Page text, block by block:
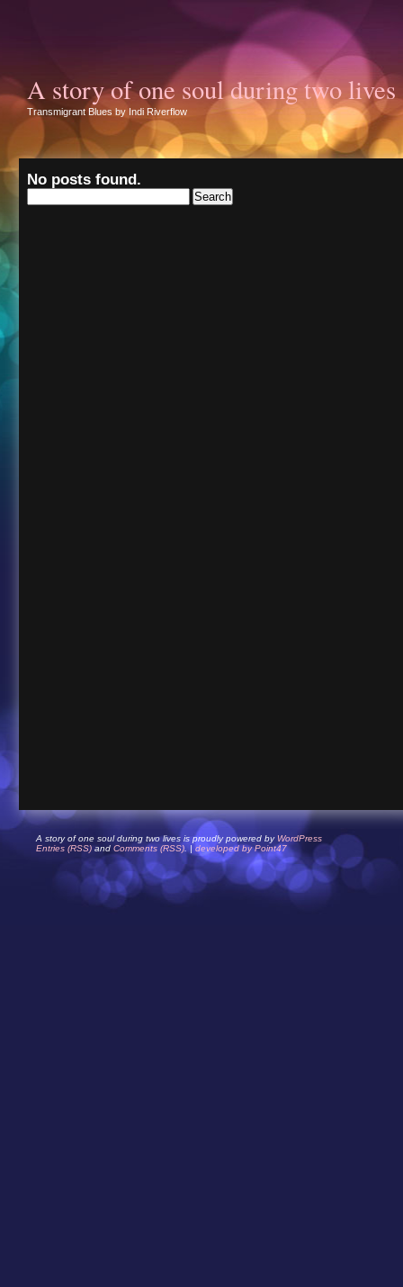
A story of one soul during two lives
Transmigrant Blues by Indi Riverflow
No posts found.
Search
for:
A story of one soul during two lives is proudly powered by WordPress
Entries (RSS) and Comments (RSS) . | developed by Point47